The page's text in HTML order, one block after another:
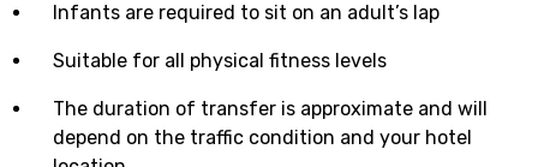
Infants are required to sit on an adult’s lap
Suitable for all physical fitness levels
The duration of transfer is approximate and will
depend on the traffic condition and your hotel